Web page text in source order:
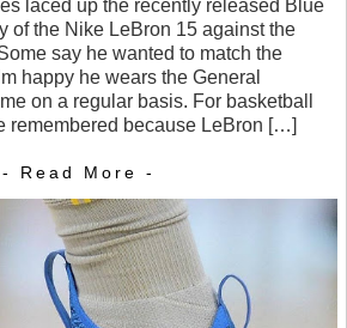
laced up the recently released Blue
of the Nike LeBron 15 against the
say he wanted to match the
happy he wears the General
on a regular basis. For basketball
remembered because LeBron […]
- Read More -